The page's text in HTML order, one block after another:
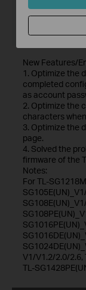
File Size:56.03
Operating
New Features/
1. Optimize the
completed
as account
2. Optimize the
characters
3. Optimize the
page.
4. Solved the
firmware of the
Notes:
For TL-
V1/V1.2/2.0/2.6,
TL-